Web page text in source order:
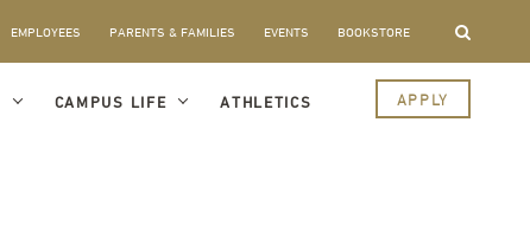
EMPLOYEES PARENTS & FAMILIES EVENTS BOOKSTORE
CAMPUS LIFE ATHLETICS APPLY